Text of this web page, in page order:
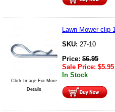
Click Image For More
Details
Lawn Mower
SKU: 27-10
Price: $6.95
Sale Price: $5.95
In Stock